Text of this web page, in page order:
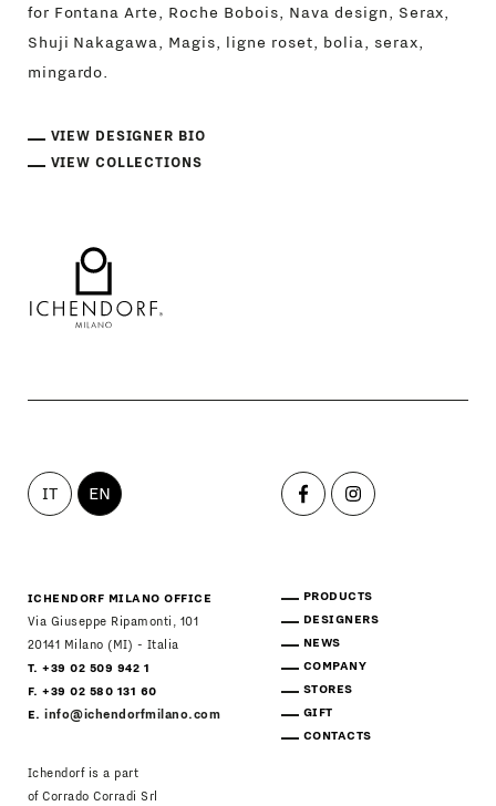
for Fontana Arte, Roche Bobois, Nava design, Serax,
Shuji Nakagawa, Magis, ligne roset, bolia, serax,
mingardo.
VIEW DESIGNER BIO
VIEW COLLECTIONS
IT EN
ICHENDORF MILANO OFFICE
Via Giuseppe Ripamonti, 101
20141 Milano (MI) - Italia
T. +39 02 509 942 1
F. +39 02 580 131 60
E.info@ichendorfmilano.com
Ichendorf is a part
of Corrado Corradi Srl
PRODUCTS
DESIGNERS
NEWS
COMPANY
STORES
GIFT
CONTACTS